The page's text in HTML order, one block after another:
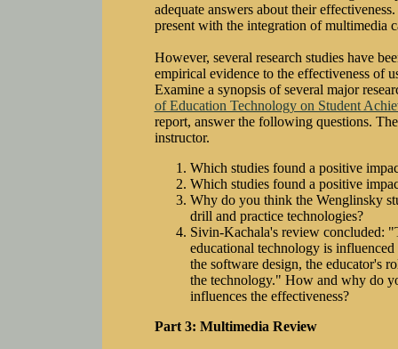
adequate answers about their
present with the integration of multimedia
However, several research studies have
empirical evidence to the effectiveness of
Examine a synopsis of several major
of Education Technology on Student
report, answer the following questions.
instructor.
Which studies found a positive
Which studies found a positive
Why do you think the Wenglinsky
drill and practice technologies?
Sivin-Kachala's review concluded:
educational technology is
the software design, the educator's
the technology." How and why do
influences the effectiveness?
Part 3: Multimedia Review